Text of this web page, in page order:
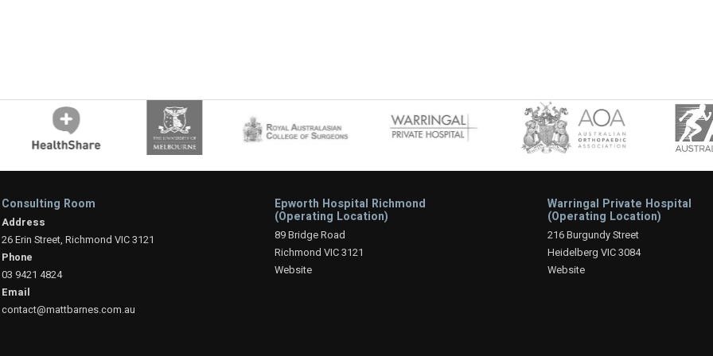
Consulting Room
Address
26 Erin Street, Richmond VIC 3121
Phone
03 9421 4824
Email
contact@mattbarnes.com.au
Epworth Hospital Richmond
(Operating Location)
89 Bridge Road
Richmond VIC 3121
Website
Warringal Private Hospital
(Operating Location)
216 Burgundy Street
Heidelberg VIC 3084
Website